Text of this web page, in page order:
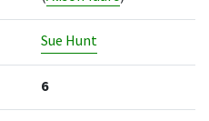
Sue Hunt
6